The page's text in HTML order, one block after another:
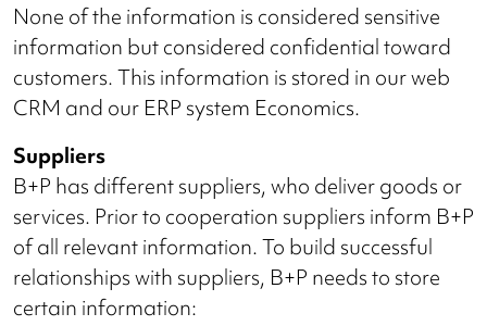
None of the information is considered sensitive
information but considered confidential toward
customers. This information is stored in our web
CRM and our ERP system Economics.
Suppliers
B+P has different suppliers, who deliver goods or
services. Prior to cooperation suppliers inform B+P
of all relevant information. To build successful
relationships with suppliers, B+P needs to store
certain information: